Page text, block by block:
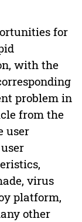
for
with the
problem in
from the
user
virus
platform,
other